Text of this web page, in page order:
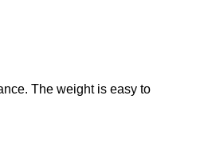
The weight is easy to